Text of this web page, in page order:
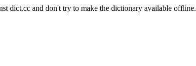
dict.cc and don't try to make the dictionary available offline.